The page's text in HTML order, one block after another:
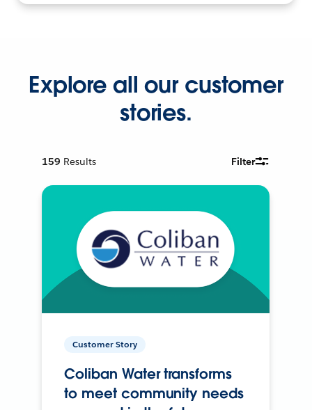
Explore all our customer
stories.
159 Results Filter
Customer Story
Coliban Water transforms
to meet community needs